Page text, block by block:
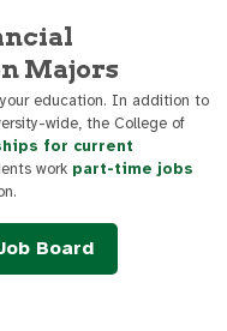
Majors
education. In addition to
wide, the College of
for current
work part-time jobs
Board